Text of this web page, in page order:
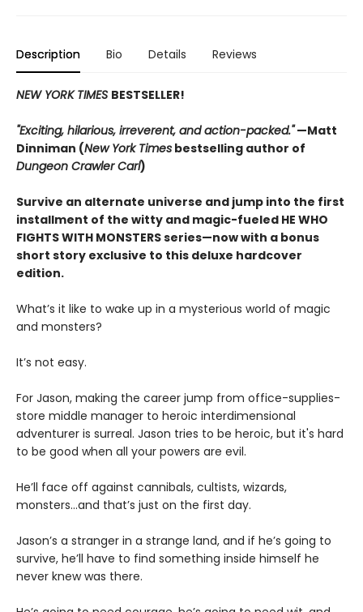
Description Bio Details Reviews
NEW YORK TIMES BESTSELLER!
"Exciting, hilarious, irreverent, and action-packed."—Matt
Dinniman (New York Times bestselling author of
Dungeon Crawler Carl)
Survive an alternate universe and jump into the first
installment of the witty and magic-fueled HE WHO
FIGHTS WITH MONSTERS series—now with a bonus
short story exclusive to this deluxe hardcover
edition.
What’s it like to wake up in a mysterious world of magic
and monsters?
It’s not easy.
For Jason, making the career jump from office-supplies-
store middle manager to heroic interdimensional
adventurer is surreal. Jason tries to be heroic, but it's hard
to be good when all your powers are evil.
He’ll face off against cannibals, cultists, wizards,
monsters...and that’s just on the first day.
Jason’s a stranger in a strange land, and if he’s going to
survive, he’ll have to find something inside himself he
never knew was there.